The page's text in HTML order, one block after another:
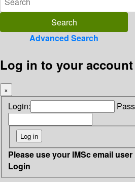
Advanced Search
Log in to your account
×
Login:
Please use your IMSc email
Login